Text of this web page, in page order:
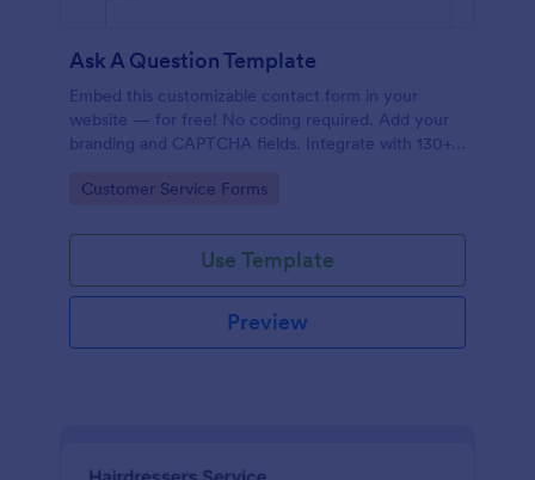
Ask A Question Template
Embed this customizable contact form in your
website — for free! No coding required. Add your
branding and CAPTCHA fields. Integrate with 130+
Go to Category:
Customer Service Forms
Use Template
Preview